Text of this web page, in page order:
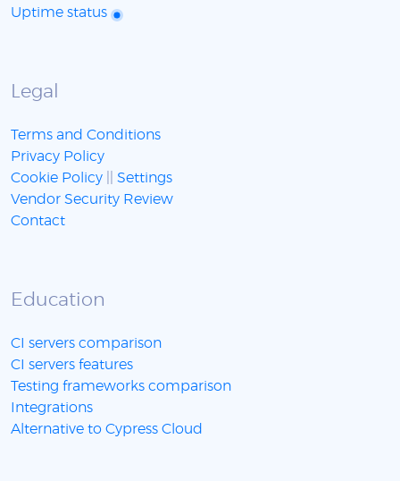
Uptime status
Legal
Terms and Conditions
Privacy Policy
Cookie Policy
Settings
Vendor Security Review
Contact
Education
CI servers comparison
CI servers features
Testing frameworks comparison
Integrations
Alternative to Cypress Cloud